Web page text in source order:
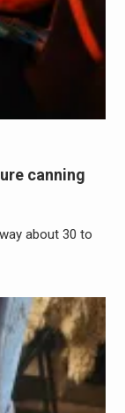
canning
about 30 to